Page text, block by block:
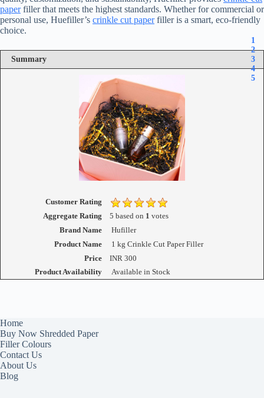
paperfiller that meets the highest standards. Whether for commercial or
personal use, Huefiller’s crinkle cut paperfiller is a smart, eco-friendly
choice.
Summary
1
2
3
4
5
Customer Rating
Aggregate Rating
5 based on 1 votes
Brand Name
Hufiller
Product Name
1 kg Crinkle Cut Paper Filler
Price
INR 300
Product Availability
Available in Stock
Home
Buy Now Shredded Paper
Filler Colours
Contact Us
About Us
Blog